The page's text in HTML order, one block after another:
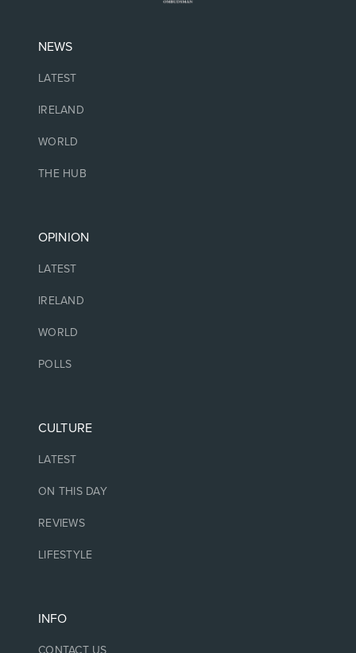
NEWS
LATEST
IRELAND
WORLD
THE HUB
OPINION
LATEST
IRELAND
WORLD
POLLS
CULTURE
LATEST
ON THIS DAY
REVIEWS
LIFESTYLE
INFO
CONTACT US